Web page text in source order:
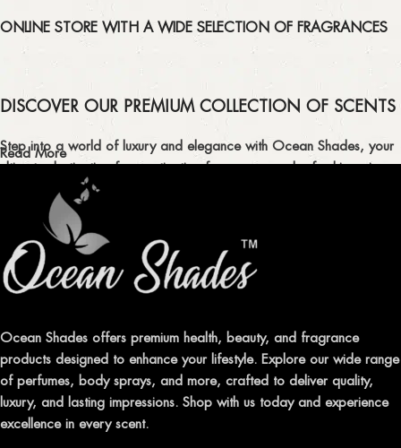
ONLINE STORE WITH A WIDE SELECTION OF FRAGRANCES
DISCOVER OUR PREMIUM COLLECTION OF SCENTS
Step into a world of luxury and elegance with Ocean Shades, your
ultimate destination for captivating fragrances and refreshing air
fresheners in Pakistan.
ELEVATE YOUR SENSES WITH EXQUISITE
FRAGRANCES
Indulge in our premium collection of perfumes, body mists, and
leave a lasting impression.
TRANSFORM YOUR SPACE WITH INVIGORATING
AIR FRESHENERS
Enhance the ambiance of your home or office with our delightful
Read More
Ocean Shades offers premium health, beauty, and fragrance
products designed to enhance your lifestyle. Explore our wide range
of perfumes, body sprays, and more, crafted to deliver quality,
luxury, and lasting impressions. Shop with us today and experience
excellence in every scent.